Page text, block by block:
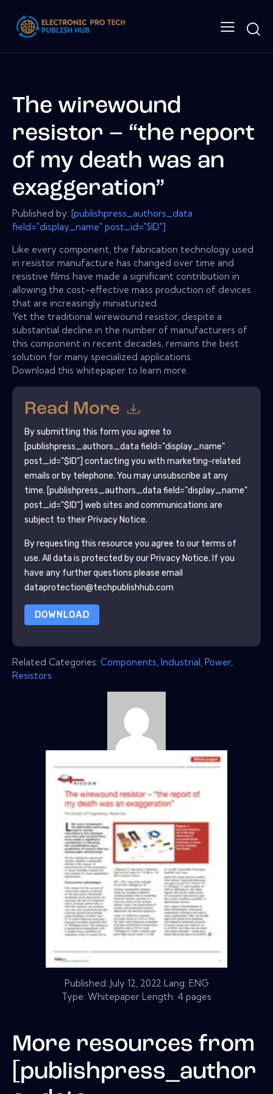
The wirewound
resistor – “the report
of my death was an
exaggeration”
Published by: [publishpress_authors_data
field="display_name" post_id="$ID"]
Like every component, the fabrication technology used
in resistor manufacture has changed over time and
resistive films have made a significant contribution in
allowing the cost-effective mass production of devices
that are increasingly miniaturized.
Yet the traditional wirewound resistor, despite a
substantial decline in the number of manufacturers of
this component in recent decades, remains the best
solution for many specialized applications.
Download this whitepaper to learn more.
Read More
By submitting this form you agree to
[publishpress_authors_data field="display_name"
post_id="$ID"] contacting you with marketing-related
emails or by telephone. You may unsubscribe at any
time. [publishpress_authors_data field="display_name"
post_id="$ID"] web sites and communications are
subject to their Privacy Notice.
By requesting this resource you agree to our terms of
use. All data is protected by our Privacy Notice. If you
have any further questions please email
dataprotection@techpublishhub.com
DOWNLOAD
Related Categories: Components, Industrial, Power,
Resistors
Published: July 12, 2022 Lang: ENG
Type: Whitepaper Length: 4 pages
More resources from
[publishpress_author